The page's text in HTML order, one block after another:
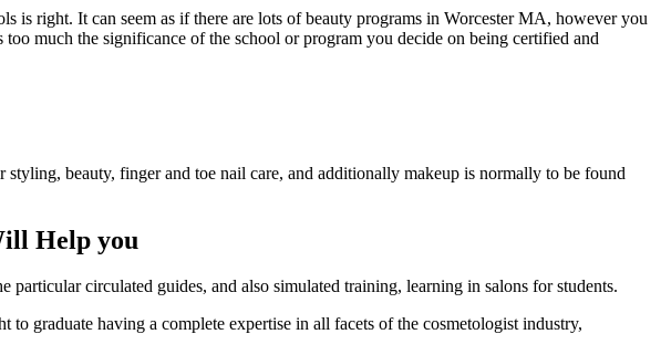
is right. It can seem as if there are lots of beauty programs in Worcester MA, however you
much the significance of the school or program you decide on being certified and
beauty, finger and toe nail care, and additionally makeup is normally to be found
Help you
circulated guides, and also simulated training, learning in salons for students.
graduate having a complete expertise in all facets of the cosmetologist industry,